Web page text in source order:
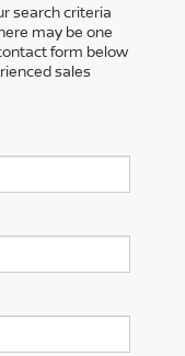
search criteria
may be one
form below
sales